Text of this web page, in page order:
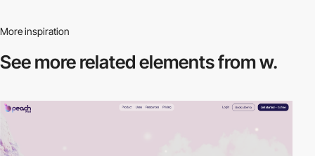
More inspiration
See more relatedelements from w.